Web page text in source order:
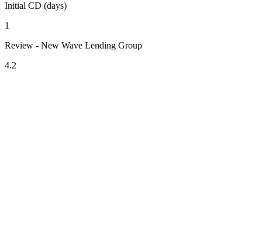
Initial CD (days)
1
Review - New Wave Lending Group
4.2